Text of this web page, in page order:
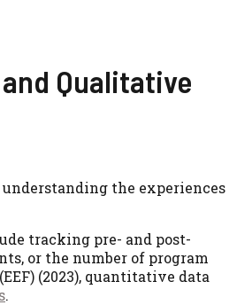
Qualitative
the experiences
tracking pre- and post-
or the number of program
(EEF) (2023), quantitative data
.